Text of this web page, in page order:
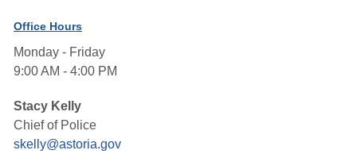
Office Hours
Monday - Friday
9:00 AM - 4:00 PM
Stacy Kelly
Chief of Police
skelly@astoria.gov